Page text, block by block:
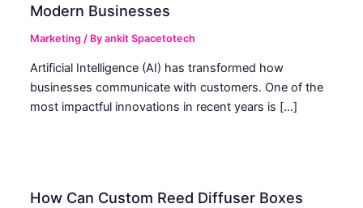
Modern Businesses
Marketing / Byankit Spacetotech
Artificial Intelligence (AI) has transformed how
businesses communicate with customers. One of the
most impactful innovations in recent years is […]
How Can Custom Reed Diffuser Boxes